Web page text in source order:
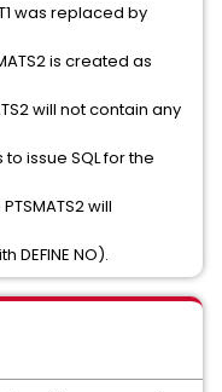
was replaced by
is created as
will not contain any
issue SQL for the
will
NO).